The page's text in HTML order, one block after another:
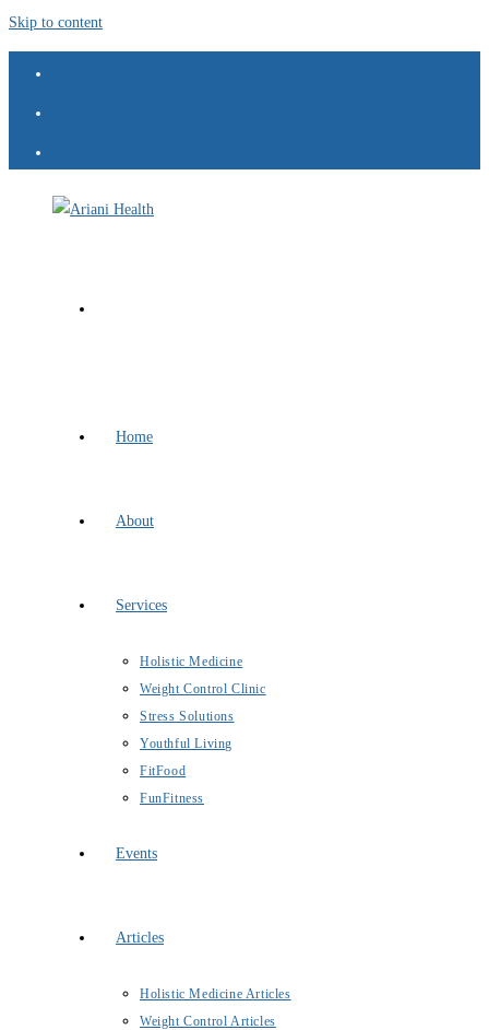
Skip to content
Home
About
Services
Holistic Medicine
Weight Control Clinic
Stress Solutions
Youthful Living
FitFood
FunFitness
Events
Articles
Holistic Medicine Articles
Weight Control Articles